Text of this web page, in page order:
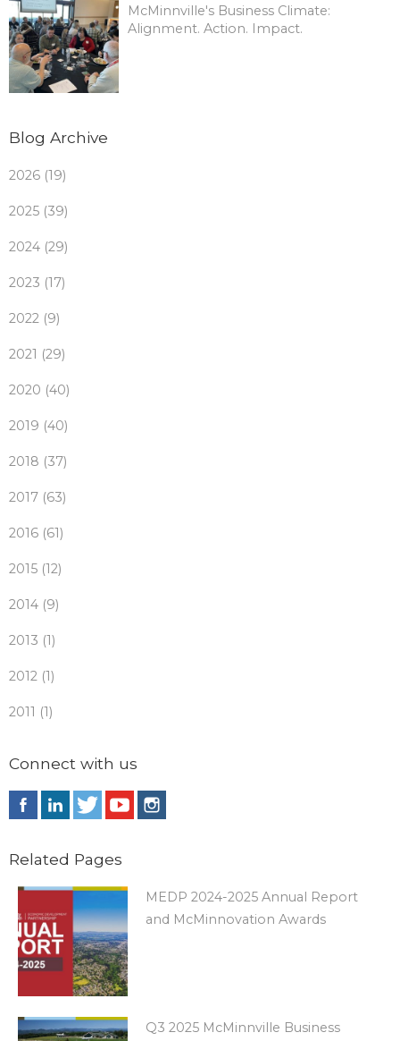
McMinnville's Business Climate:
Alignment. Action. Impact.
Blog Archive
2026 (19)
2025 (39)
2024 (29)
2023 (17)
2022 (9)
2021 (29)
2020 (40)
2019 (40)
2018 (37)
2017 (63)
2016 (61)
2015 (12)
2014 (9)
2013 (1)
2012 (1)
2011 (1)
Connect with us
Related Pages
MEDP 2024-2025 Annual Report
and McMinnovation Awards
Q3 2025 McMinnville Business